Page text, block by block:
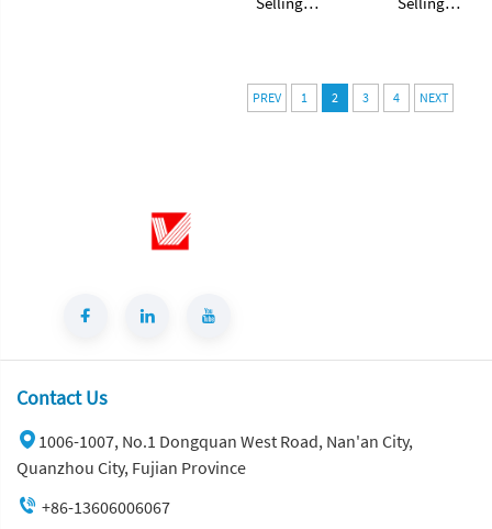
Slabs Taj Mahal
Slabs Taj Mahal
PREV 1 2 3 4 NEXT
Contact Us
1006-1007, No.1 Dongquan West Road, Nan'an City,
Quanzhou City, Fujian Province
+86-13606006067